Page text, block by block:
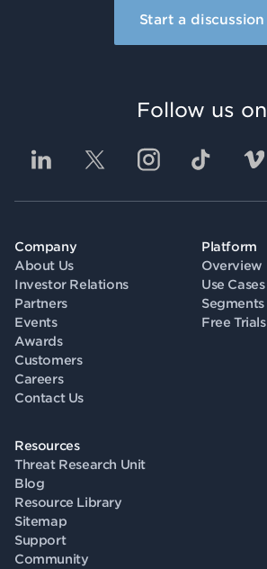
Start a discussion
Company
About Us
Investor Relations
Partners
Events
Awards
Customers
Careers
Contact Us
Platform
Overview
Use Cases
Segments
Free Trials
Resources
Threat Research Unit
Blog
Resource Library
Sitemap
Support
Community
Follow us on